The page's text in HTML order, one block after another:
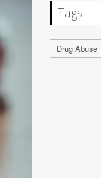
Tags
Drug Abuse